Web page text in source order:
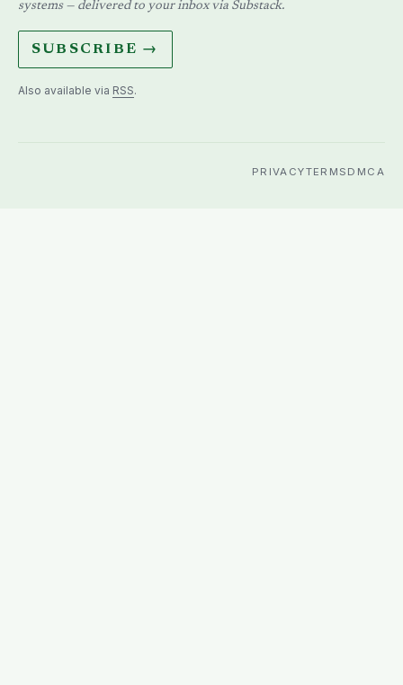
systems — delivered to your inbox via Substack.
SUBSCRIBE →
Also available via RSS.
PRIVACYTERMS DMCA